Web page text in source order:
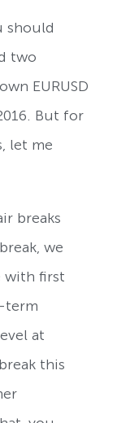
should
two
EURUSD
But for
let me
breaks
we
with first
term
at
this